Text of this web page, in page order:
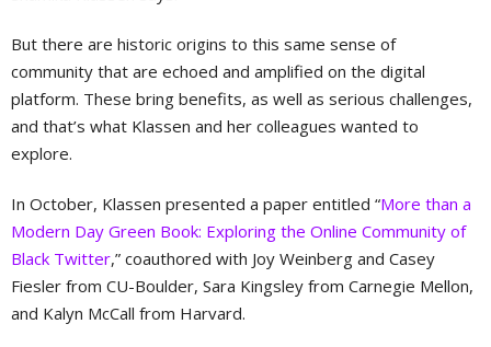
But there are historic origins to this same sense of
community that are echoed and amplified on the digital
platform. These bring benefits, as well as serious challenges,
and that’s what Klassen and her colleagues wanted to
explore.
In October, Klassen presented a paper entitled “More than a
Modern Day Green Book: Exploring the Online Community of
Black Twitter,” coauthored with Joy Weinberg and Casey
Fiesler from CU-Boulder, Sara Kingsley from Carnegie Mellon,
and Kalyn McCall from Harvard.